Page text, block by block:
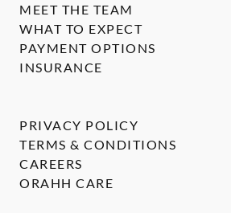
MEET THE TEAM
WHAT TO EXPECT
PAYMENT OPTIONS
INSURANCE
PRIVACY POLICY
TERMS & CONDITIONS
CAREERS
ORAHH CARE